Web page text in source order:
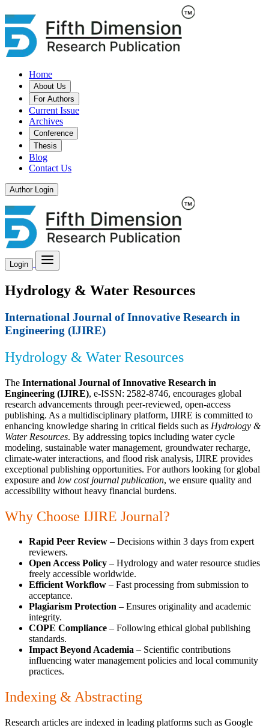
Home
About Us
For Authors
Current Issue
Archives
Conference
Thesis
Blog
Contact Us
Author Login
Login
Hydrology & Water Resources
International Journal of Innovative Research in
Engineering (IJIRE)
Hydrology & Water Resources
The International Journal of Innovative Research in
Engineering (IJIRE), e-ISSN: 2582-8746, encourages global
research advancements through peer-reviewed, open-access
publishing. As a multidisciplinary platform, IJIRE is committed to
enhancing knowledge sharing in critical fields such as Hydrology &
Water Resources. By addressing topics including water cycle
modeling, sustainable water management, groundwater recharge,
climate-water interactions, and flood risk analysis, IJIRE provides
exceptional publishing opportunities. For authors looking for global
exposure and low cost journal publication, we ensure quality and
accessibility without heavy financial burdens.
Why Choose IJIRE Journal?
Rapid Peer Review – Decisions within 3 days from expert
reviewers.
Open Access Policy – Hydrology and water resource studies
freely accessible worldwide.
Efficient Workflow – Fast processing from submission to
acceptance.
Plagiarism Protection – Ensures originality and academic
integrity.
COPE Compliance – Following ethical global publishing
standards.
Impact Beyond Academia – Scientific contributions
influencing water management policies and local community
practices.
Indexing & Abstracting
Research articles are indexed in leading platforms such as Google